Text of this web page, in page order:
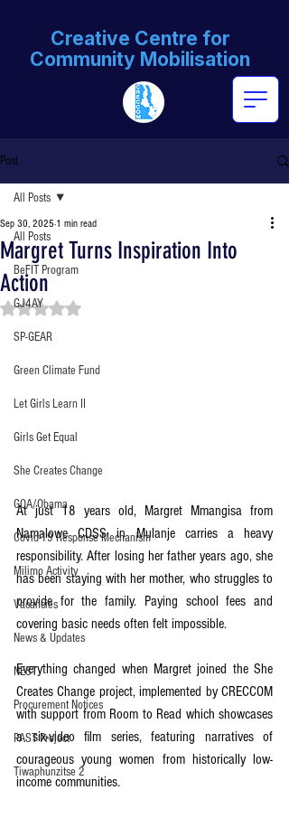
Creative Centre for
Community Mobilisation
Post
All Posts
BeFIT Program
GJ4AY
SP-GEAR
Green Climate Fund
Let Girls Learn II
Girls Get Equal
She Creates Change
GOA/Obama
Covid-19 Response Mechanism
Milimo Activity
Vacancies
News & Updates
NEST
Procurement Notices
PAST Project
Tiwaphunzitse 2
All Posts
Margret Turns Inspiration Into
Action
Sep 30, 2025 1 min read
Rated NaN out of 5 stars.
At just 18 years old, Margret Mmangisa from
Namalowe CDSS in Mulanje carries a heavy
responsibility. After losing her father years ago, she
has been staying with her mother, who struggles to
provide for the family. Paying school fees and
covering basic needs often felt impossible.
Everything changed when Margret joined the She
Creates Change project, implemented by CRECCOM
with support from Room to Read which showcases
a six-video film series, featuring narratives of
courageous young women from historically low-
income communities.